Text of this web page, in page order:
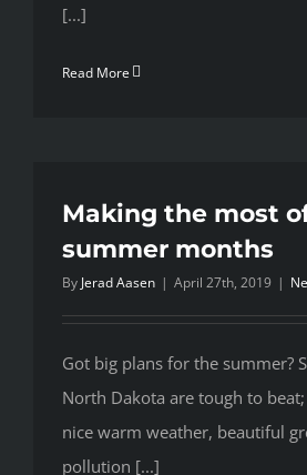
[...]
Read More
Making the most
summer months
By Jerad Aasen | April 27th, 2019 |
Got big plans for the summer?
North Dakota are tough to
nice warm weather, beautiful
pollution [...]